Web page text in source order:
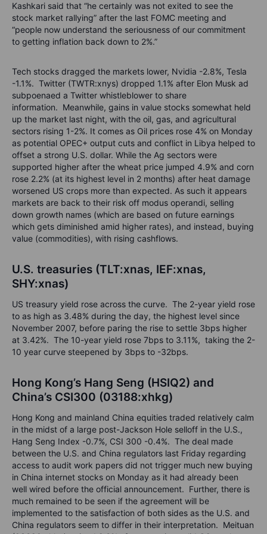
Kashkari said that “he certainly was not exited to see the
stock market rallying” after the last FOMC meeting and
“people now understand the seriousness of our commitment
to getting inflation back down to 2%.”
Tech stocks dragged the markets lower, Nvidia -2.8%, Tesla
-1.1%. Twitter (TWTR:xnys) dropped 1.1% after Elon Musk ad
subpoenaed a Twitter whistleblower to share
information. Meanwhile, gains in value stocks somewhat held
up the market last night, with the oil, gas, and agricultural
sectors rising 1-2%. It comes as Oil prices rose 4% on Monday
as potential OPEC+ output cuts and conflict in Libya helped to
offset a strong U.S. dollar. While the Ag sectors were
supported higher after the wheat price jumped 4.9% and corn
rose 2.2% (at its highest level in 2 months) after heat damage
worsened US crops more than expected. As such it appears
markets are back to their risk off modus operandi, selling
down growth names (which are based on future earnings
which gets diminished amid higher rates), and instead, buying
value (commodities), with rising cashflows.
U.S. treasuries (TLT:xnas, IEF:xnas,
SHY:xnas)
US treasury yield rose across the curve. The 2-year yield rose
to as high as 3.48% during the day, the highest level since
November 2007, before paring the rise to settle 3bps higher
at 3.42%. The 10-year yield rose 7bps to 3.11%, taking the 2-
10 year curve steepened by 3bps to -32bps.
Hong Kong’s Hang Seng (HSIQ2) and
China’s CSI300 (03188:xhkg)
Hong Kong and mainland China equities traded relatively calm
in the midst of a large post-Jackson Hole selloff in the U.S.,
Hang Seng Index -0.7%, CSI 300 -0.4%. The deal made
between the U.S. and China regulators last Friday regarding
access to audit work papers did not trigger much new buying
in China internet stocks on Monday as it had already been
well wired before the official announcement. Further, there is
much remained to be seen if the agreement will be
implemented to the satisfaction of both sides as the U.S. and
China regulators seem to differ in their interpretation. Meituan